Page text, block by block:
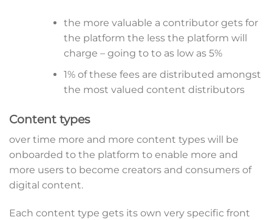
the more valuable a contributor gets for
the platform the less the platform will
charge – going to to as low as 5%
1% of these fees are distributed amongst
the most valued content distributors
Content types
over time more and more content types will be
onboarded to the platform to enable more and
more users to become creators and consumers of
digital content.
Each content type gets its own very specific front